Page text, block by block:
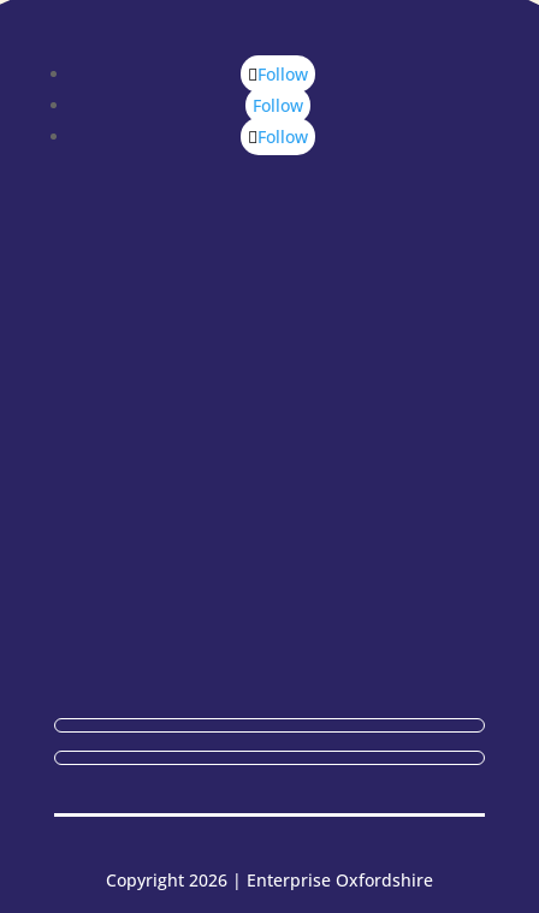
Follow
Follow
Follow
Copyright 2026 | Enterprise Oxfordshire